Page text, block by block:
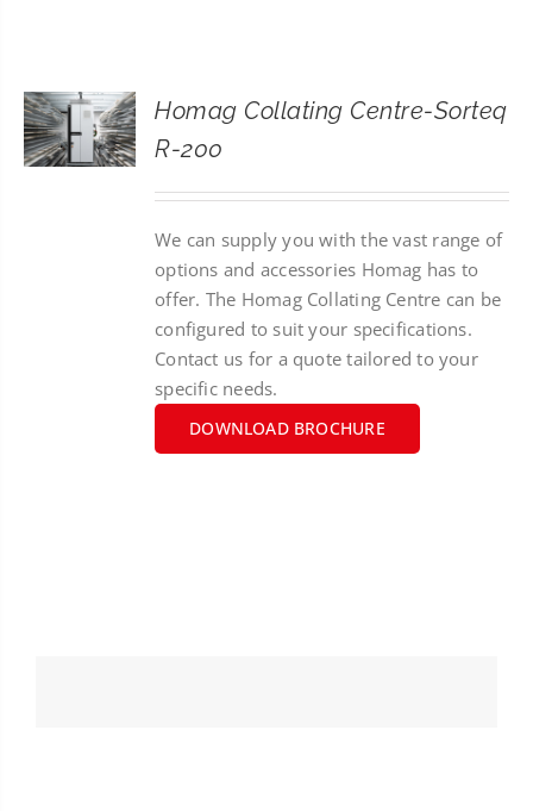
SEARCH
FOR:
Homag Collating Centre-Sorteq
R-200
We can supply you with the vast range of
options and accessories Homag has to
offer. The Homag Collating Centre can be
configured to suit your specifications.
Contact us for a quote tailored to your
specific needs.
DOWNLOAD BROCHURE